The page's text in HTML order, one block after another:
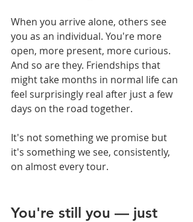
When you arrive alone, others see
you as an individual. You're more
open, more present, more curious.
And so are they. Friendships that
might take months in normal life can
feel surprisingly real after just a few
days on the road together.
It's not something we promise but
it's something we see, consistently,
on almost every tour.
You're still you — just